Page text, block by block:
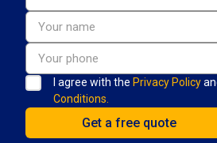
I agree with the Privacy Policy
Conditions.